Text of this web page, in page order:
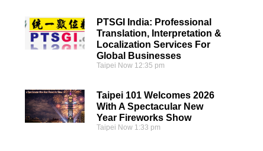
PTSGI India: Professional
Translation, Interpretation &
Localization Services For
Global Businesses
Taipei Now 12:35 pm
Taipei 101 Welcomes 2026
With A Spectacular New
Year Fireworks Show
Taipei Now 1:33 pm